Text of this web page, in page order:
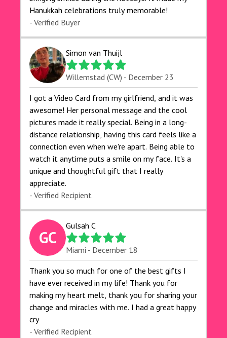
Hanukkah celebrations truly memorable!
- Verified Buyer
Simon van Thuijl
Willemstad (CW) - December 23
I got a Video Card from my girlfriend, and it was
awesome! Her personal message and the cool
pictures made it really special. Being in a long-
distance relationship, having this card feels like a
connection even when we're apart. Being able to
watch it anytime puts a smile on my face. It's a
unique and thoughtful gift that I really
appreciate.
- Verified Recipient
GC
Gulsah C
Miami - December 18
Thank you so much for one of the best gifts I
have ever received in my life! Thank you for
making my heart melt, thank you for sharing your
change and miracles with me. I had a great happy
cry 🙏🙏🙏💕💕
- Verified Recipient